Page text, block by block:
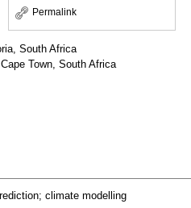
Permalink
South Africa
Town, South Africa
climate modelling